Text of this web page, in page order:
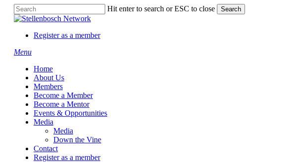
Skip
content
Hit enter to search or ESC to close Search
Close
Register as a member
Menu
Home
About Us
Members
Become a Member
Become a Mentor
Events & Opportunities
Media
Media
Down the Vine
Contact
Register as a member